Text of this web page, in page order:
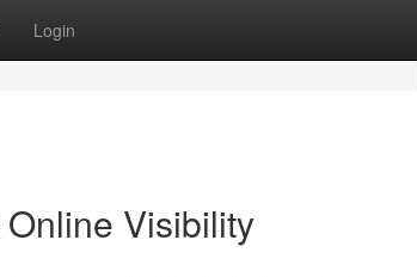
Login
Visibility